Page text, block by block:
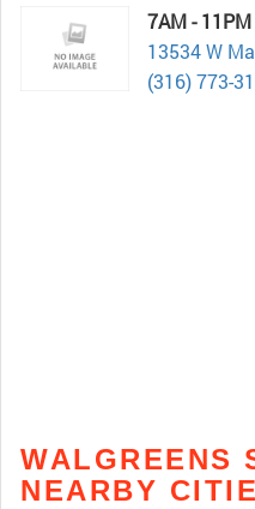
7AM - 11PM
13534 W
(316) 773-
WALGREENS
NEARBY